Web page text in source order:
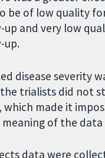
be of low quality
and very low
up.
disease severity
trialists did not
which made it
of the
data were